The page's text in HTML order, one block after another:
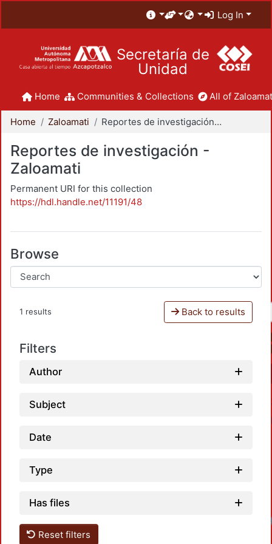
Log In
Secretaría de
Unidad
Home Communities & Collections All of
Home Zaloamati Reportes de investigación - Zaloamati
Reportes de investigación -
Zaloamati
Permanent URI for this collection
https://hdl.handle.net/11191/48
Browse
1 results Back to results
Filters
Author
Subject
Date
Type
Has files
Reset filters